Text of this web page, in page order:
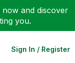
now and discover
you.
Sign In / Register